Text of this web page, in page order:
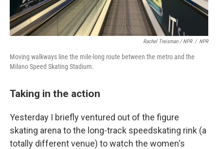
Rachel Treisman / NPR / NPR
Moving walkways line the mile-long route between the metro and the
Milano Speed Skating Stadium.
Taking in the action
Yesterday I briefly ventured out of the figure
skating arena to the long-track speedskating rink (a
totally different venue) to watch the women's